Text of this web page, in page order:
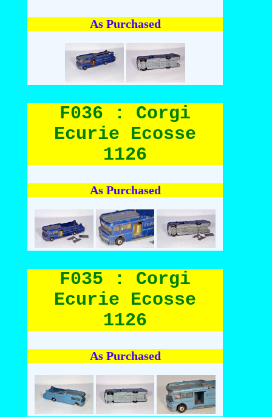
As Purchased
F036 : Corgi
Ecurie Ecosse
1126
As Purchased
F035 : Corgi
Ecurie Ecosse
1126
As Purchased